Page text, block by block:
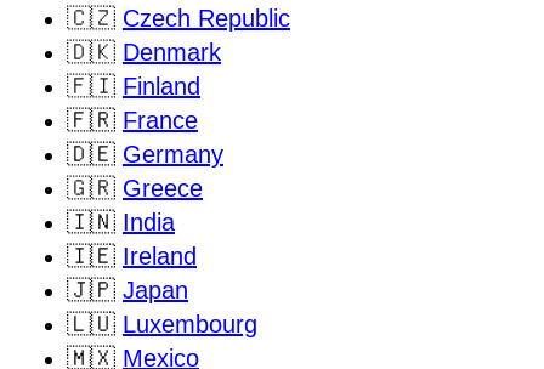
🇨🇿 Czech Republic
🇩🇰 Denmark
🇫🇮 Finland
🇫🇷 France
🇩🇪 Germany
🇬🇷 Greece
🇮🇳 India
🇮🇪 Ireland
🇯🇵 Japan
🇱🇺 Luxembourg
🇲🇽 Mexico